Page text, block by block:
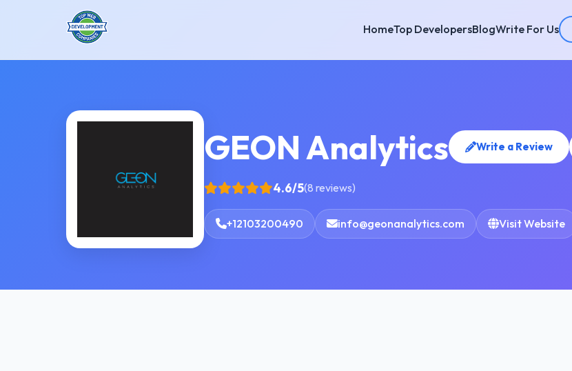
HomeTop DevelopersBlogWrite For Us
GEON Analytics Write a Review
4.6/5(8 reviews)
+12103200490 info@geonanalytics.com Visit Website